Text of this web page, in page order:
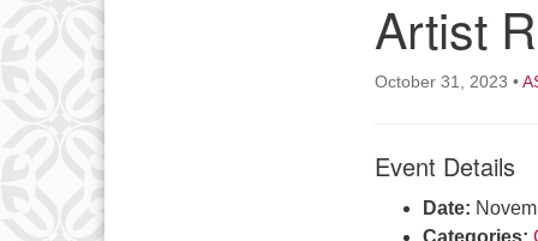
Artist
October 31, 2023 •
Event Details
Date:
Categories: